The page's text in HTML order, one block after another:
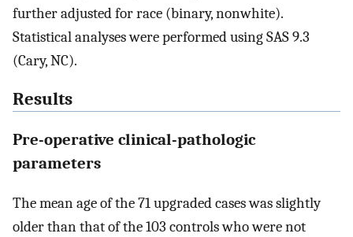
further adjusted for race (binary, nonwhite).
Statistical analyses were performed using SAS 9.3
(Cary, NC).
Results
Pre-operative clinical-pathologic
parameters
The mean age of the 71 upgraded cases was slightly
older than that of the 103 controls who were not